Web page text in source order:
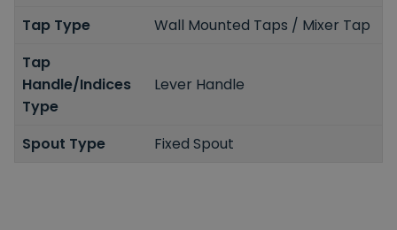
Tap Type
Wall Mounted Taps / Mixer Tap
Tap
Handle/Indices
Type
Lever Handle
Spout Type Fixed Spout